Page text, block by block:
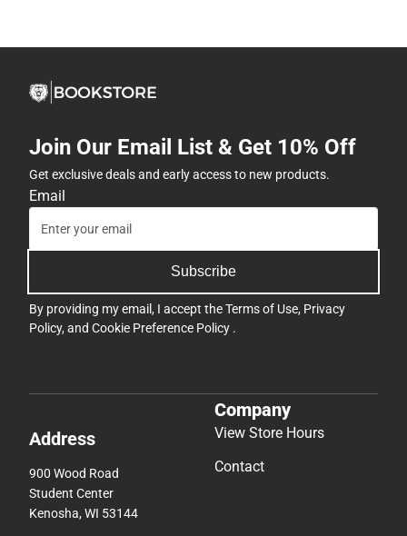
Join Our Email List & Get 10% Off
Get exclusive deals and early access to new products.
Email
Subscribe
By providing my email, I accept theTerms of Use, Privacy
Policy, and Cookie Preference Policy .
Address
900 Wood Road
Student Center
Kenosha, WI 53144
Company
View Store Hours
Contact